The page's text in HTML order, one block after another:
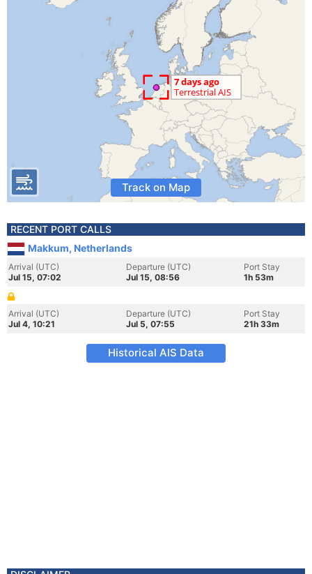
Track on Map
RECENT PORT CALLS
Makkum, Netherlands
Arrival (UTC)
Jul 15, 07:02
Departure (UTC)
Jul 15, 08:56
Port Stay
1h 53m
Arrival (UTC)
Jul 4, 10:21
Departure (UTC)
Jul 5, 07:55
Port Stay
21h 33m
Historical AIS Data